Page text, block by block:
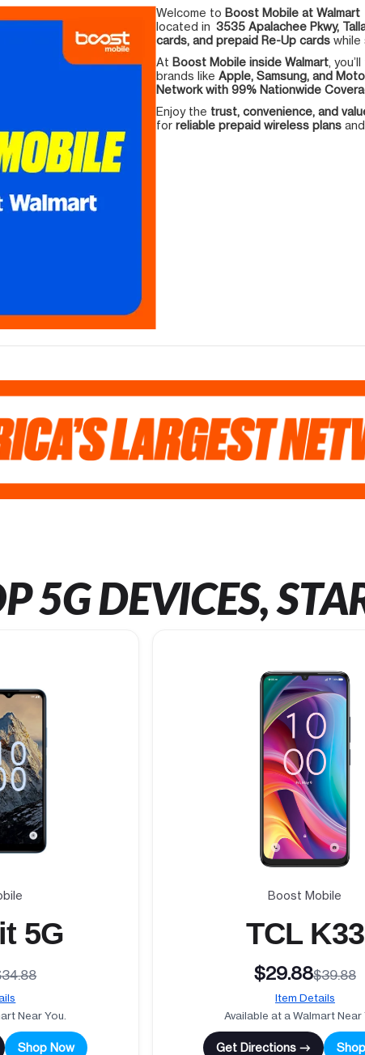
Welcome to Boost Mobile at Walmart
located in 3535 Apalachee Pkwy,
cards, and prepaid Re-Up cards while
At Boost Mobile inside Walmart ,
brands like Apple, Samsung, and
Network with 99% Nationwide
Enjoy the trust, convenience, and
for reliable prepaid wireless plans and
5G DEVICES,
5G
Near You.
Shop Now
Boost Mobile
TCL K33
$29.88$39.88
Item Details
Available at a Walmart Near
Get Directions →